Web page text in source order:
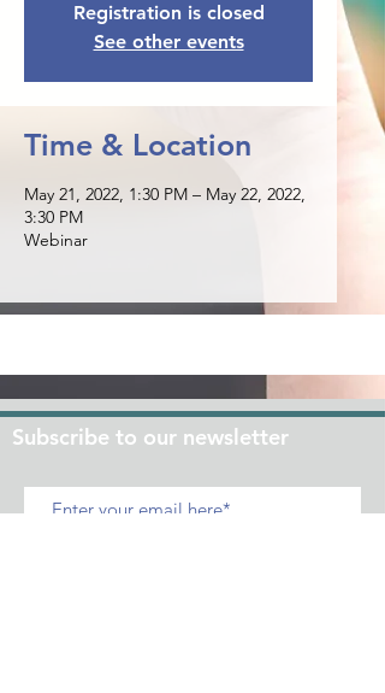
Registration is closed
See other events
Time & Location
May 21, 2022, 1:30 PM – May 22, 2022,
3:30 PM
Webinar
Subscribe to our newsletter